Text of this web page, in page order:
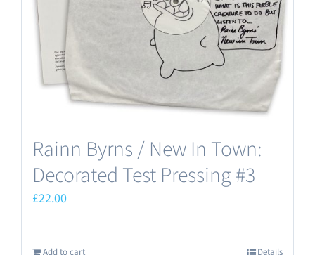
Rainn Byrns / New In Town:
Decorated Test Pressing #3
£22.00
Add to cart Details